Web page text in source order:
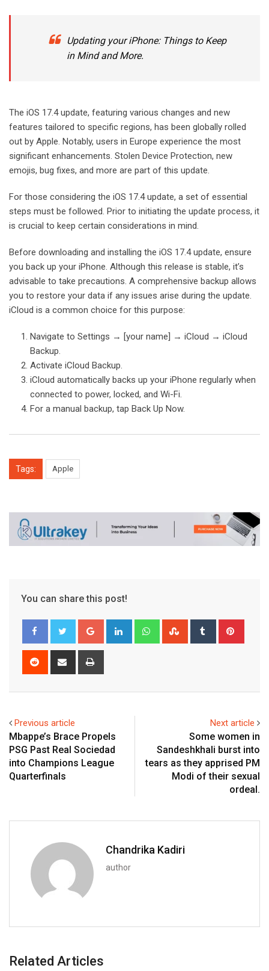
Updating your iPhone: Things to Keep
in Mind and More.
The iOS 17.4 update, featuring various changes and new
features tailored to specific regions, has been globally rolled
out by Apple. Notably, users in Europe experience the most
significant enhancements. Stolen Device Protection, new
emojis, bug fixes, and more are part of this update.
For those considering the iOS 17.4 update, a set of essential
steps must be followed. Prior to initiating the update process, it
is crucial to keep certain considerations in mind.
Before downloading and installing the iOS 17.4 update, ensure
you back up your iPhone. Although this release is stable, it’s
advisable to take precautions. A comprehensive backup allows
you to restore your data if any issues arise during the update.
iCloud is a common choice for this purpose:
Navigate to Settings → [your name] → iCloud → iCloud
Backup.
Activate iCloud Backup.
iCloud automatically backs up your iPhone regularly when
connected to power, locked, and Wi-Fi.
For a manual backup, tap Back Up Now.
Tags: Apple
You can share this post!
Google+ LinkedIn WhatsappStumbleUpon
Tumblr
Reddit
Share
Previous article
Mbappe’s Brace Propels
PSG Past Real Sociedad
into Champions League
Quarterfinals
Next article
Some women in
Sandeshkhali burst into
tears as they apprised PM
Modi of their sexual
ordeal.
Chandrika Kadiri
author
Related Articles